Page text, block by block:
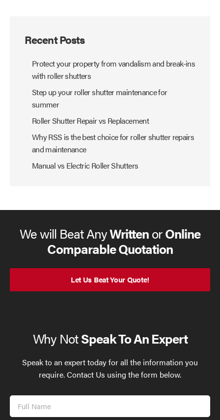
Recent Posts
Protect your property from vandalism and break-ins
with roller shutters
Step up your roller shutter maintenance for
summer
Roller Shutter Repair vs Replacement
Why RSS is the best choice for roller shutter repairs
and maintenance
Manual vs Electric Roller Shutters
We will Beat AnyWrittenorOnline
Comparable Quotation
Let Us Beat Your Quote!
Why NotSpeak To An Expert
Speak to an expert today for all the information you
require. Contact Us using the form below.
Full
Name